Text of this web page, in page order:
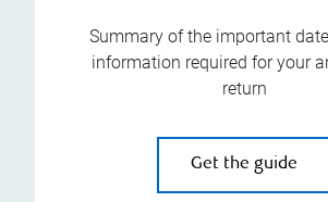
Summary of the important
information required for your
return
Get the guide